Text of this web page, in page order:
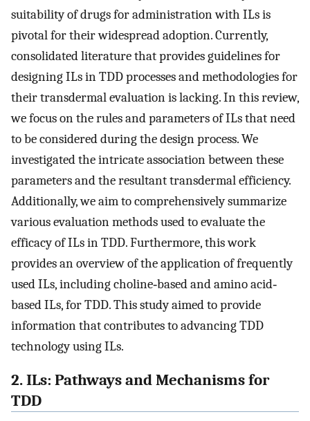
suitability of drugs for administration with ILs is
pivotal for their widespread adoption. Currently,
consolidated literature that provides guidelines for
designing ILs in TDD processes and methodologies for
their transdermal evaluation is lacking. In this review,
we focus on the rules and parameters of ILs that need
to be considered during the design process. We
investigated the intricate association between these
parameters and the resultant transdermal efficiency.
Additionally, we aim to comprehensively summarize
various evaluation methods used to evaluate the
efficacy of ILs in TDD. Furthermore, this work
provides an overview of the application of frequently
used ILs, including choline‐based and amino acid‐
based ILs, for TDD. This study aimed to provide
information that contributes to advancing TDD
technology using ILs.
2. ILs: Pathways and Mechanisms for
TDD